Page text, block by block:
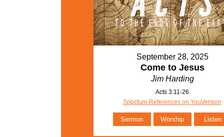
September 28, 2025
Come to Jesus
Jim Harding
Acts 3:11-26
Sripcture References on YouVersion
Sermon Worship Listen